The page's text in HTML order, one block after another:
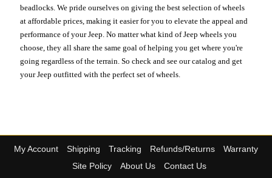
beadlocks. We pride ourselves on giving the best selection of wheels
at affordable prices, making it easier for you to elevate the appeal and
performance of your Jeep. No matter what kind of Jeep wheels you
choose, they all share the same goal of helping you get where you're
going regardless of the terrain. So check and see our catalog and get
your Jeep outfitted with the perfect set of wheels.
My Account Shipping Tracking Refunds/Returns
Warranty
Site Policy
About Us Contact Us